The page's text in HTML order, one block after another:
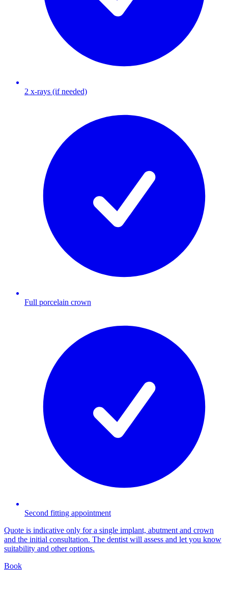
2 x-rays (if needed)
Full porcelain crown
Second fitting appointment
Quote is indicative only for a single implant, abutment and crown
and the initial consultation. The dentist will assess and let you know
suitability and other options.
Book